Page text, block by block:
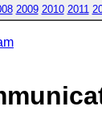
2009 2010 2011